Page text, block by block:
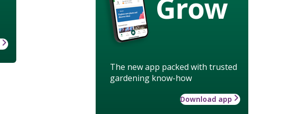
Grow
The new app packed with trusted
gardening know-how
Download app